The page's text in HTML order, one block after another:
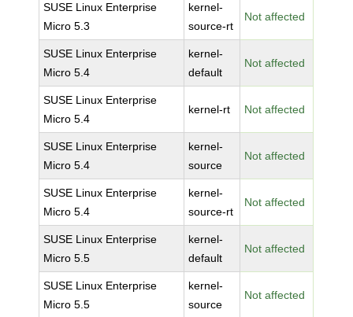
SUSE Linux Enterprise
Micro 5.3
kernel-
source-rt
Not affected
SUSE Linux Enterprise
Micro 5.4
kernel-
default
Not affected
SUSE Linux Enterprise
Micro 5.4
kernel-rt Not affected
SUSE Linux Enterprise
Micro 5.4
kernel-
source
Not affected
SUSE Linux Enterprise
Micro 5.4
kernel-
source-rt
Not affected
SUSE Linux Enterprise
Micro 5.5
kernel-
default
Not affected
SUSE Linux Enterprise
Micro 5.5
kernel-
source
Not affected